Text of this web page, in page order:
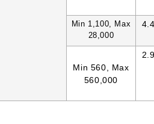
Min 1,100, Max
28,000
Min 560, Max
560,000